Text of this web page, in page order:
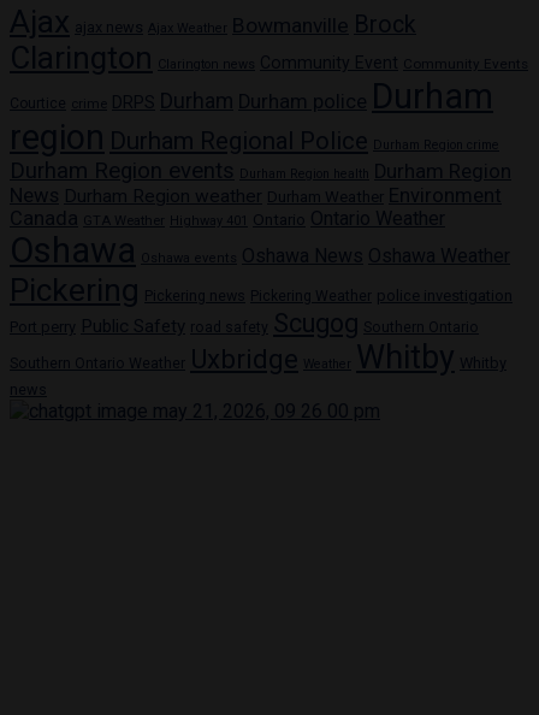
Ajax ajax news Ajax Weather Bowmanville Brock
Clarington Clarington news Community Event Community Events
Courtice crime DRPS Durham Durham police Durham
region Durham Regional Police Durham Region crime
Durham Region events Durham Region health
Durham Region
News Durham Region weather Durham Weather Environment
Canada
GTA Weather Highway 401 Ontario Ontario Weather
Oshawa Oshawa events Oshawa News Oshawa Weather
Pickering Pickering news Pickering Weather police investigation
Port perry Public Safety road safety Scugog Southern Ontario
Southern Ontario Weather Uxbridge Weather Whitby Whitby
news